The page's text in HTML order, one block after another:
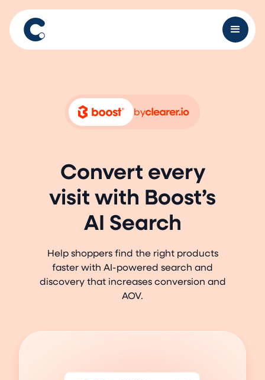
by
Convert every
visit with Boost’s
AI Search
Help shoppers find the right products
faster with AI-powered search and
discovery that increases conversion and
AOV.